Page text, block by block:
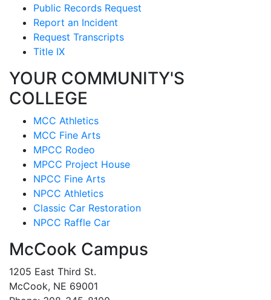
Public Records Request
Report an Incident
Request Transcripts
Title IX
YOUR COMMUNITY'S
COLLEGE
MCC Athletics
MCC Fine Arts
MPCC Rodeo
MPCC Project House
NPCC Fine Arts
NPCC Athletics
Classic Car Restoration
NPCC Raffle Car
McCook Campus
1205 East Third St.
McCook, NE 69001